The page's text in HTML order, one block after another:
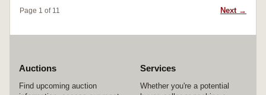
Page 1 of 11 Next →
Auctions
Find upcoming auction
Services
Whether you're a potential